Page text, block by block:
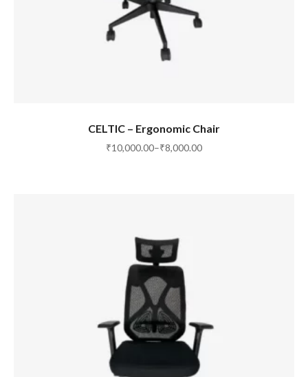
SELECT OPTIONS
CELTIC – Ergonomic Chair
₹8,000.00
–
₹10,000.00